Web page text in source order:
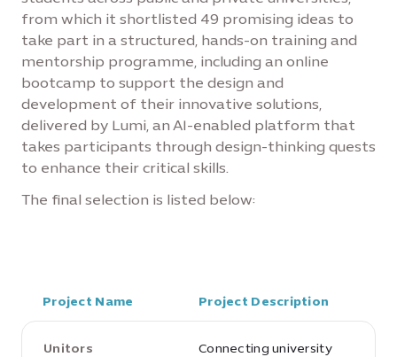
from which it shortlisted 49 promising ideas to
take part in a structured, hands-on training and
mentorship programme, including an online
bootcamp to support the design and
development of their innovative solutions,
delivered by Lumi, an AI-enabled platform that
takes participants through design-thinking quests
to enhance their critical skills.
The final selection is listed below:
Project Name Project Description
Unitors
Connecting university